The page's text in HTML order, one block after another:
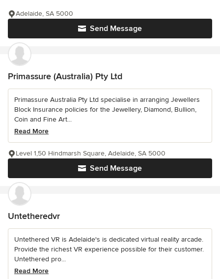
Send Message
Adelaide, SA 5000
Primassure (Australia) Pty Ltd
Primassure Australia Pty Ltd specialise in arranging Jewellers
Block Insurance policies for the Jewellery, Diamond, Bullion,
Coin and Fine Art...
Read More
Send Message
Level 1,50 Hindmarsh Square, Adelaide, SA 5000
Untetheredvr
Untethered VR is Adelaide's is dedicated virtual reality arcade.
Provide the richest VR experience possible for their customer.
Untethered pro...
Read More